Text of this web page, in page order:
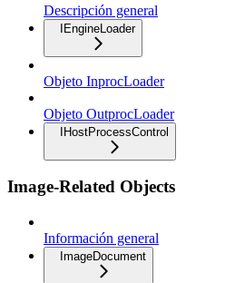
Descripción general
IEngineLoader
Objeto InprocLoader
Objeto OutprocLoader
IHostProcessControl
Image-Related Objects
Información general
ImageDocument